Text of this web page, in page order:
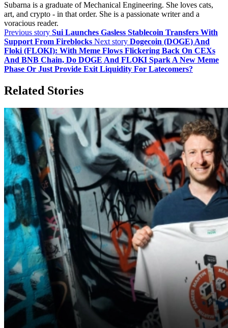
Subarna is a graduate of Mechanical Engineering. She loves cats,
art, and crypto - in that order. She is a passionate writer and a
voracious reader.
Previous story Sui Launches Gasless Stablecoin Transfers With
Support From Fireblocks Next story Dogecoin (DOGE) And
Floki (FLOKI): With Meme Flows Flickering Back On CEXs
And BNB Chain, Do DOGE And FLOKI Spark A New Meme
Phase Or Just Provide Exit Liquidity For Latecomers?
Related Stories